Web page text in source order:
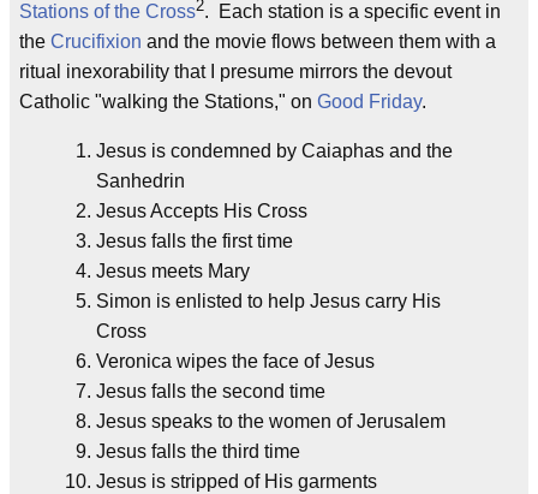
Stations of the Cross2. Each station is a specific event in
the Crucifixion and the movie flows between them with a
ritual inexorability that I presume mirrors the devout
Catholic "walking the Stations," on Good Friday.
Jesus is condemned by Caiaphas and the
Sanhedrin
Jesus Accepts His Cross
Jesus falls the first time
Jesus meets Mary
Simon is enlisted to help Jesus carry His
Cross
Veronica wipes the face of Jesus
Jesus falls the second time
Jesus speaks to the women of Jerusalem
Jesus falls the third time
Jesus is stripped of His garments